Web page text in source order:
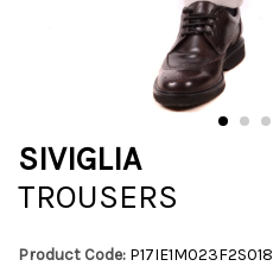
SIVIGLIA
TROUSERS
Product Code: P17IE1M023F2S018